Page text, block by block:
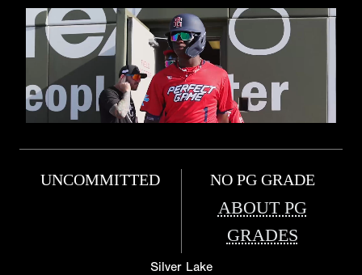
UNCOMMITTED NO PG GRADE
ABOUT PG
GRADES
Silver Lake